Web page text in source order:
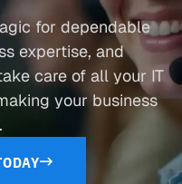
for dependable
expertise, and
care of all your IT
your business